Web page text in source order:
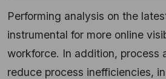
Performing analysis on the
instrumental for more online
workforce. In addition, process
reduce process inefficiencies,